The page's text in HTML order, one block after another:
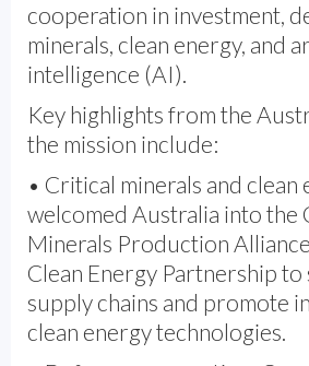
cooperation in investment,
minerals, clean energy, and
intelligence (AI).
Key highlights from the
the mission include:
• Critical minerals and clean
welcomed Australia into the
Minerals Production
Clean Energy Partnership
supply chains and promote
clean energy technologies.